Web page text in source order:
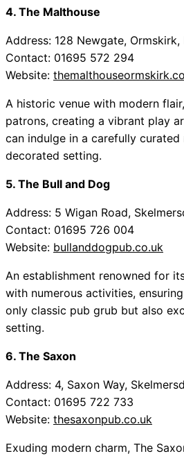
4. The Malthouse
Address: 128 Newgate, Ormskirk,
Contact: 01695 572 294
Website:
A historic venue with modern
patrons, creating a vibrant play
can indulge in a carefully
decorated setting.
5. The Bull and Dog
Address: 5 Wigan Road,
Contact: 01695 726 004
Website: bullanddogpub.co.uk
An establishment renowned for
with numerous activities,
only classic pub grub but also
setting.
6. The Saxon
Address: 4, Saxon Way,
Contact: 01695 722 733
Website: thesaxonpub.co.uk
Exuding modern charm, The